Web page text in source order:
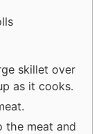
skillet over
as it cooks.
the meat and